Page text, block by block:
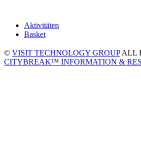
Aktivitäten
Basket
© VISIT TECHNOLOGY GROUPALL
CITYBREAK™ INFORMATION &